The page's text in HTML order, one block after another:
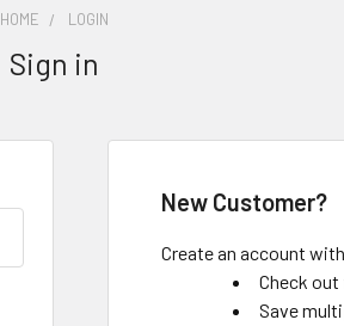
HOME LOGIN
Sign in
New Customer?
Create an account
Check
Save